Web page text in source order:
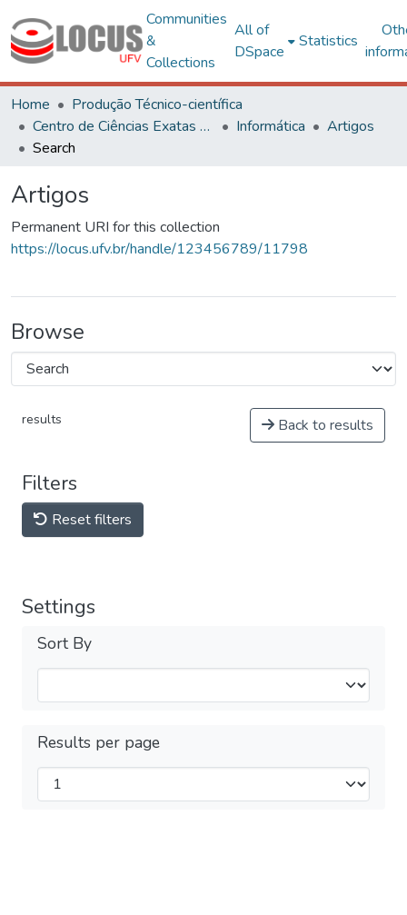
Communities
&
Collections
All of
DSpace
Statistics
Home
Produção Técnico-científica
Centro de Ciências Exatas e Tecnológicas
Informática
Artigos
Search
Artigos
Permanent URI for this collection
https://locus.ufv.br/handle/123456789/11798
Browse
results Back to results
Filters
Reset filters
Settings
Sort By
Results per page